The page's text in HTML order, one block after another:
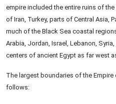
empire included the entire ruins of
of Iran, Turkey, parts of Central Asia,
much of the Black Sea coastal
Arabia, Jordan, Israel, Lebanon,
centers of ancient Egypt as far west
The largest boundaries of the Empire
follows: